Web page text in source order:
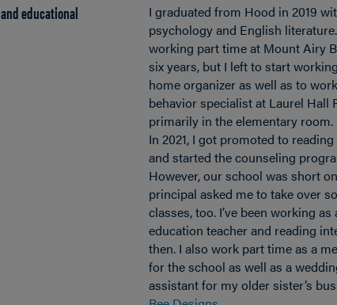
educational
I graduated from Hood in 2019
psychology and English
working part time at Mount Airy
six years, but I left to start
home organizer as well as to
behavior specialist at Laurel Hall
primarily in the elementary room.
In 2021, I got promoted to
and started the counseling
However, our school was short
principal asked me to take over
classes, too. I’ve been working as
education teacher and reading
then. I also work part time as a
for the school as well as a
assistant for my older sister’s